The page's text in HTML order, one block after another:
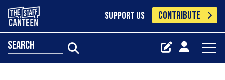
SUPPORT US CONTRIBUTE
search